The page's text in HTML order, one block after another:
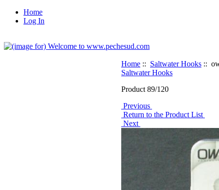
Home
Log In
Home :: Saltwater Hooks ::
Saltwater Hooks
Product 89/120
Previous
Return to the Product List
Next